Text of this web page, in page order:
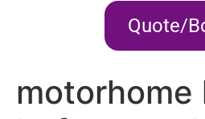
Quote/
motorhome